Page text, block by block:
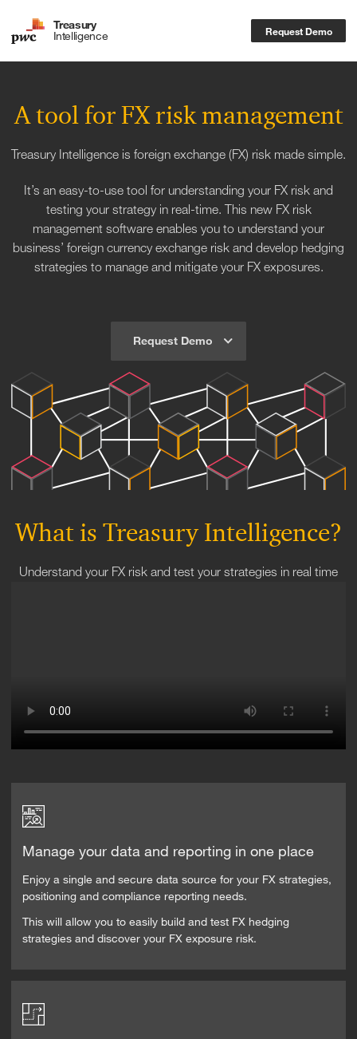
Treasury
Intelligence Request Demo
A tool for FX risk management
Treasury Intelligence is foreign exchange (FX) risk made simple.
It’s an easy-to-use tool for understanding your FX risk and
testing your strategy in real-time. This new FX risk
management software enables you to understand your
business’ foreign currency exchange risk and develop hedging
strategies to manage and mitigate your FX exposures.
Request Demo
What is Treasury Intelligence?
Understand your FX risk and test your strategies in real time
Manage your data and reporting in one place
Enjoy a single and secure data source for your FX strategies,
positioning and compliance reporting needs.
This will allow you to easily build and test FX hedging
strategies and discover your FX exposure risk.